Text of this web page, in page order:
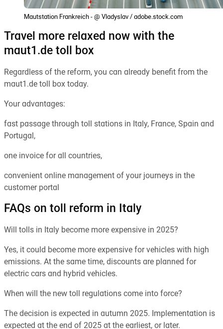
Mautstation Frankreich - @ Vladyslav / adobe.stock.com
Travel more relaxed now with the
maut1.de toll box
Regardless of the reform, you can already benefit from the
maut1.de toll box today.
Your advantages:
fast passage through toll stations in Italy, France, Spain and
Portugal,
one invoice for all countries,
convenient online management of your journeys in the
customer portal
FAQs on toll reform in Italy
Will tolls in Italy become more expensive in 2025?
Yes, it could become more expensive for vehicles with high
emissions. At the same time, discounts are planned for
electric cars and hybrid vehicles.
When will the new toll regulations come into force?
The decision is expected in autumn 2025. Implementation is
expected at the end of 2025 at the earliest, or later.